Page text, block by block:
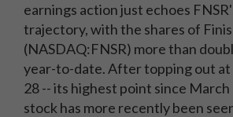
earnings action just echoes
trajectory, with the shares of
(NASDAQ:FNSR) more than
year-to-date. After topping out at
28 -- its highest point since
stock has more recently been